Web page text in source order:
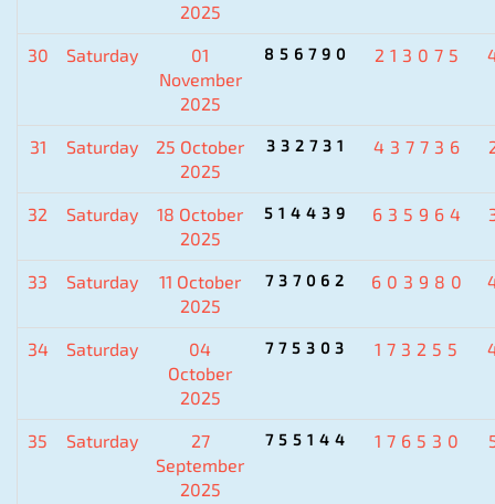
2025
30 Saturday
01
November
2025
856790 213075
31 Saturday
25 October
2025
332731 437736
32 Saturday
18 October
2025
514439 635964
33 Saturday
11 October
2025
737062 603980
34 Saturday
04
October
2025
775303 173255
35 Saturday
27
September
2025
755144 176530